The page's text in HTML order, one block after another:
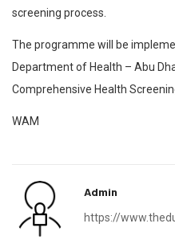
screening process.
The programme will be
Department of Health – Abu
Comprehensive Health
WAM
Admin
https://